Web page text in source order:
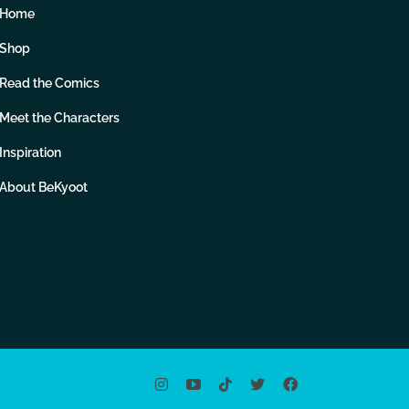
Home
Shop
Read the Comics
Meet the Characters
Inspiration
About BeKyoot
InstagramYouTube
TiktokX Facebook